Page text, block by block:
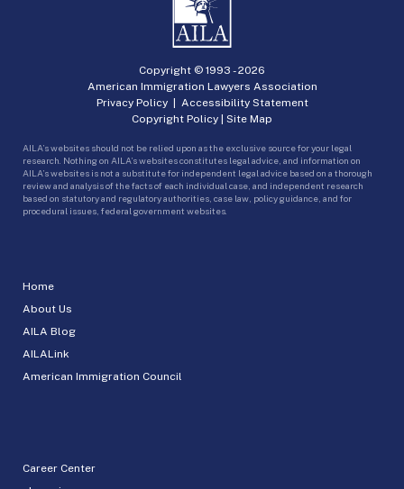
Home
About Us
AILA Blog
AILALink
American Immigration Council
Career Center
Copyright © 1993 -2026
American Immigration Lawyers Association
Privacy Policy| Accessibility Statement
Copyright Policy | Site Map
AILA’s websites should not be relied upon as the exclusive source for your legal
research. Nothing on AILA’s websites constitutes legal advice, and information on
AILA’s websites is not a substitute for independent legal advice based on a thorough
review and analysis of the facts of each individual case, and independent research
based on statutory and regulatory authorities, case law, policy guidance, and for
procedural issues, federal government websites.